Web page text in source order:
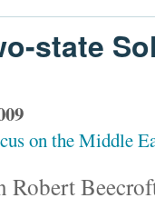
state
on the Middle
Robert